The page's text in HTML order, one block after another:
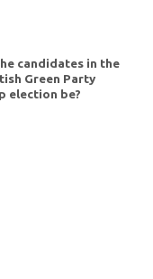
candidates in the
Green Party
election be?